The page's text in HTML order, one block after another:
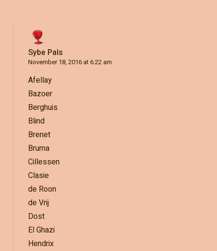
Sybe Pals
November 18, 2016 at 6:22 am
Afellay
Bazoer
Berghuis
Blind
Brenet
Bruma
Cillessen
Clasie
de Roon
de Vrij
Dost
El Ghazi
Hendrix